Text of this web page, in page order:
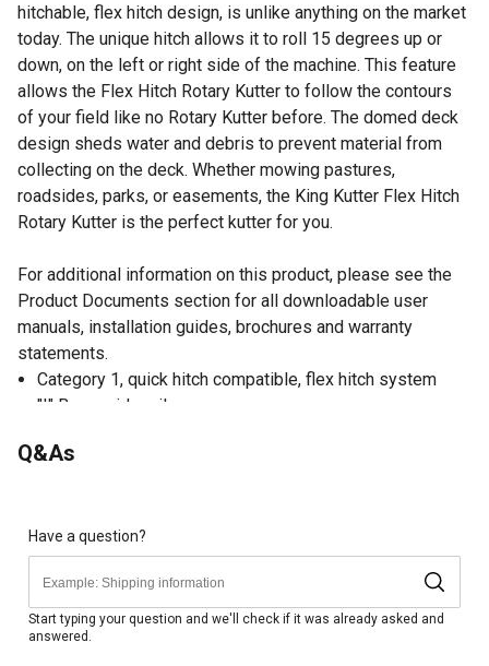
hitchable, flex hitch design, is unlike anything on the market
today. The unique hitch allows it to roll 15 degrees up or
down, on the left or right side of the machine. This feature
allows the Flex Hitch Rotary Kutter to follow the contours
of your field like no Rotary Kutter before. The domed deck
design sheds water and debris to prevent material from
collecting on the deck. Whether mowing pastures,
roadsides, parks, or easements, the King Kutter Flex Hitch
Rotary Kutter is the perfect kutter for you.
For additional information on this product, please see the
Product Documents section for all downloadable user
manuals, installation guides, brochures and warranty
statements.
Category 1, quick hitch compatible, flex hitch system
"I" Beam side rails
Shielded PTO shaft w/ shear pin
Heavy, forged, heat treated blades
Heavy duty cast iron gearbox
Optional chain guards
Q&As
Have a question?
Start typing your question and we'll check if it was already asked and
answered.